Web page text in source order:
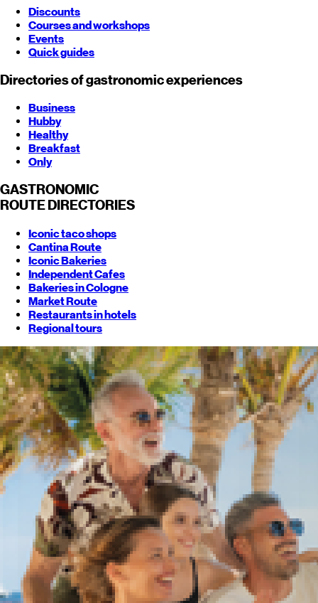
Discounts
Courses and workshops
Events
Quick guides
Directories of gastronomic experiences
Business
Hubby
Healthy
Breakfast
Only
GASTRONOMIC
ROUTE DIRECTORIES
Iconic taco shops
Cantina Route
Iconic Bakeries
Independent Cafes
Bakeries in Cologne
Market Route
Restaurants in hotels
Regional tours